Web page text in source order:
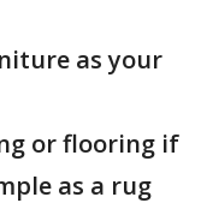
as your
or flooring if
as a rug